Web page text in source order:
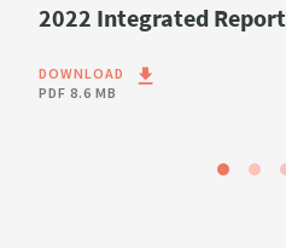
2022 Integrated Report
DOWNLOAD
PDF 8.6 MB